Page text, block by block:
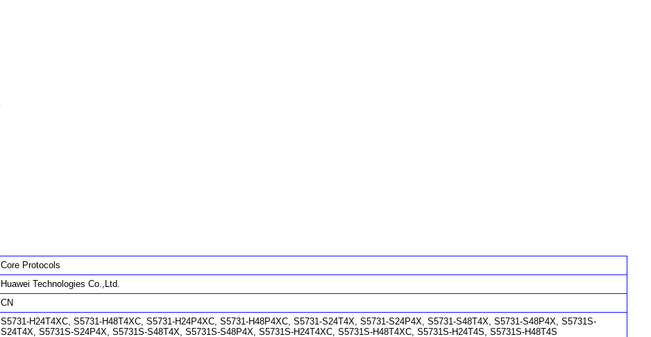
Core Protocols
Huawei Technologies Co.,Ltd.
CN
S5731-H24T4XC, S5731-H48T4XC, S5731-H24P4XC, S5731-H48P4XC, S5731-S24T4X, S5731-S24P4X, S5731-S48T4X, S5731-S48P4X, S5731S-
S24T4X, S5731S-S24P4X, S5731S-S48T4X, S5731S-S48P4X, S5731S-H24T4XC, S5731S-H48T4XC, S5731S-H24T4S, S5731S-H48T4S